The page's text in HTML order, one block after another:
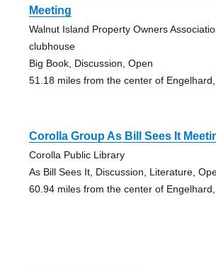
Meeting
Walnut Island Property Owners
clubhouse
Big Book, Discussion, Open
51.18 miles from the center of
Corolla Group As Bill Sees It
Corolla Public Library
As Bill Sees It, Discussion, Literature,
60.94 miles from the center of